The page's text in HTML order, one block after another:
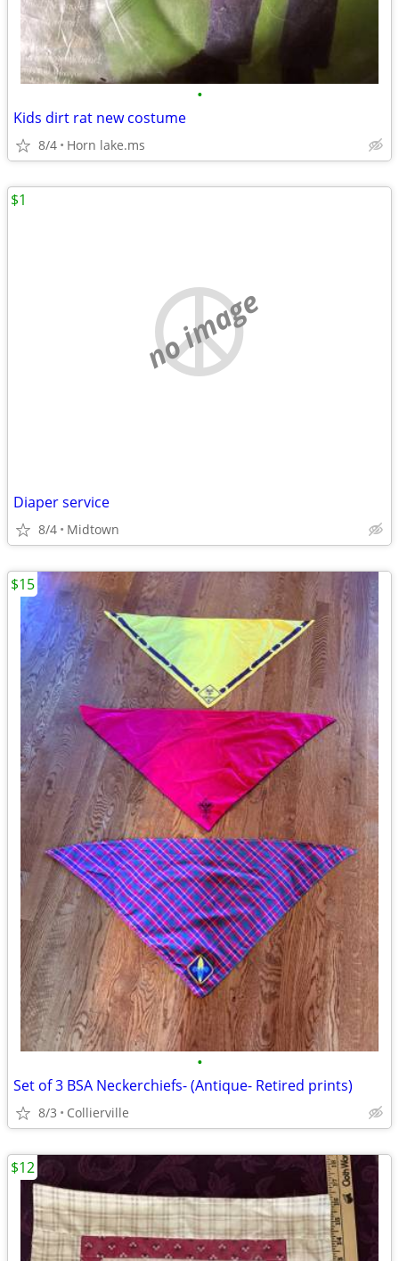
•
Kids dirt rat new costume
8/4 Horn lake.ms
no image
Diaper service
8/4 Midtown
$1
•
Set of 3 BSA Neckerchiefs- (Antique- Retired prints)
8/3 Collierville
$15
$12